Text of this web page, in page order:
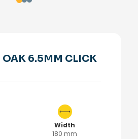
OAK 6.5MM CLICK
Width
180 mm